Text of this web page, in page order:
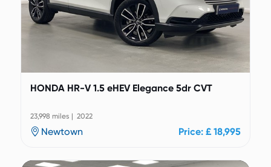
HONDA HR-V 1.5 eHEV Elegance 5dr CVT
23,998 miles | 2022
Newtown Price: £ 18,995